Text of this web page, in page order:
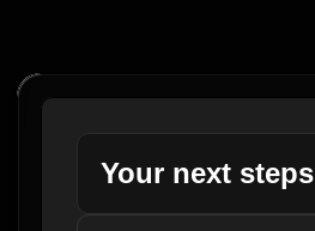
Your next steps